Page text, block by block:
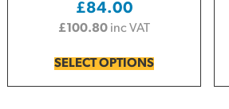
£84.00
£100.80 inc VAT
SELECT OPTIONS